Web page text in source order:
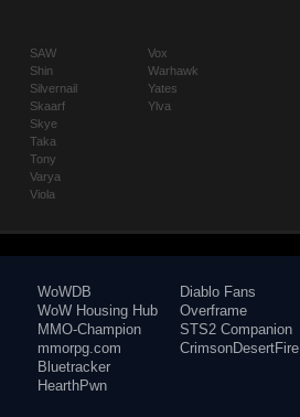
SAW
Shin
Silvernail
Skaarf
Skye
Taka
Tony
Varya
Viola
Vox
Warhawk
Yates
Ylva
WoWDB
WoW Housing Hub
MMO-Champion
mmorpg.com
Bluetracker
HearthPwn
Diablo Fans
Overframe
STS2 Companion
CrimsonDesertFire